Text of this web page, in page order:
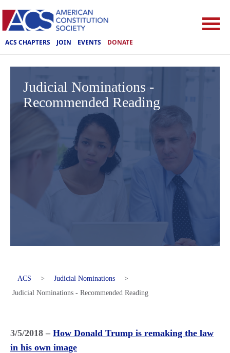
ACS CHAPTERS JOIN EVENTS DONATE
Judicial Nominations -
Recommended Reading
ACS > Judicial Nominations
>
Judicial Nominations - Recommended Reading
3/5/2018 – How Donald Trump is remaking the law
in his own image